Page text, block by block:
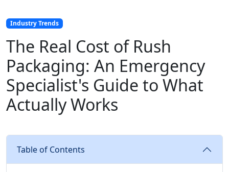
Industry Trends
The Real Cost of Rush
Packaging: An Emergency
Specialist's Guide to What
Actually Works
Table of Contents